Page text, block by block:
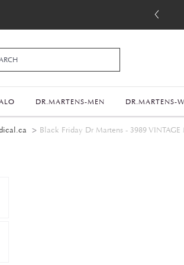
DR.MARTENS-MEN DR.MARTENS-
Black Friday Dr Martens - 3989